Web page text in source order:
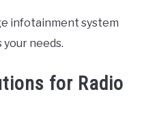
infotainment system
needs.
for Radio